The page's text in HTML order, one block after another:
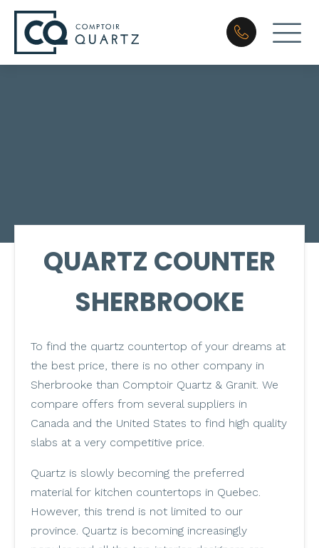
QUARTZ COUNTER
SHERBROOKE
To find the quartz countertop of your dreams at
the best price, there is no other company in
Sherbrooke than Comptoir Quartz & Granit. We
compare offers from several suppliers in
Canada and the United States to find high quality
slabs at a very competitive price.
Quartz is slowly becoming the preferred
material for kitchen countertops in Quebec.
However, this trend is not limited to our
province. Quartz is becoming increasingly